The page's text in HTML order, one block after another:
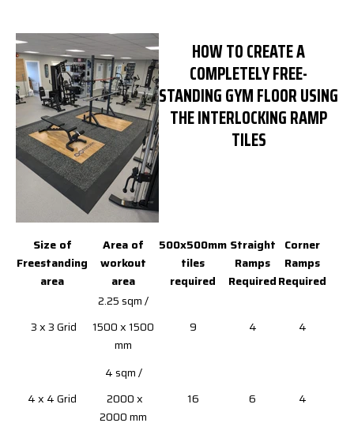
HOW TO CREATE A
COMPLETELY FREE-
STANDING GYM FLOOR USING
THE INTERLOCKING RAMP
TILES
Size of
Freestanding
area
Area of
workout
area
500x500mm
tiles
required
Straight
Ramps
Required
Corner
Ramps
Required
3 x 3 Grid
2.25 sqm /
1500 x 1500
mm
9 4 4
4 x 4 Grid
4 sqm /
2000 x
2000 mm
16 6 4